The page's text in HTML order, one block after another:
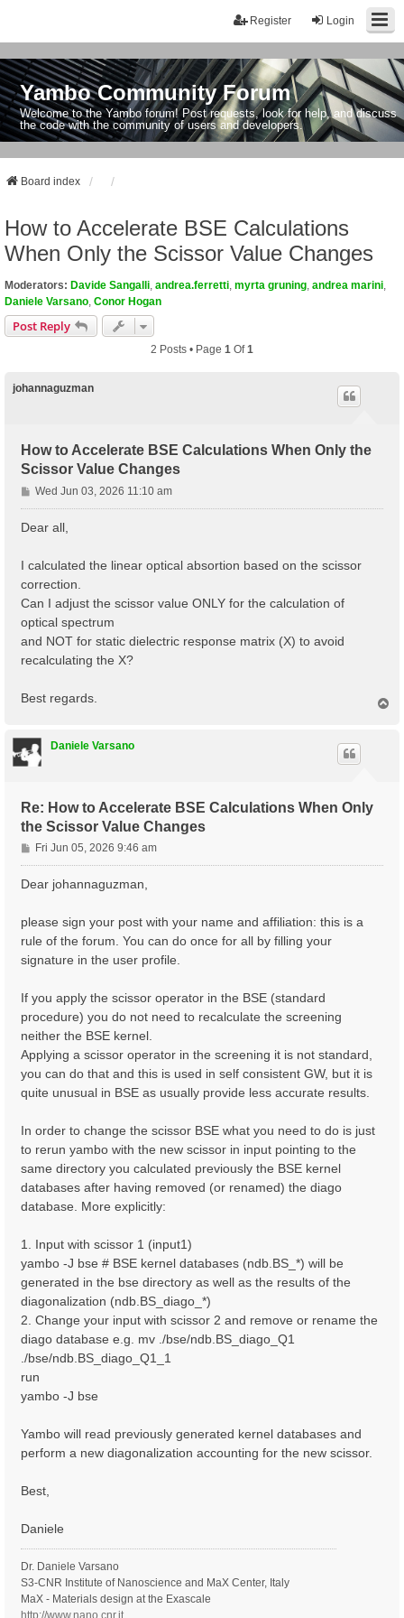
Login
Register
Yambo Community Forum
Welcome to the Yambo forum! Post requests, look for help, and discuss
the code with the community of users and developers.
Board index
How to Accelerate BSE Calculations
When Only the Scissor Value Changes
Moderators: Davide Sangalli andrea.ferretti myrta gruning andrea marini
Daniele Varsano Conor Hogan
Post Reply
2 Posts • Page 1 Of1
johannaguzman
How to Accelerate BSE Calculations When Only the
Scissor Value Changes
P
o
Wed Jun 03, 2026 11:10 am
Dear all,
I calculated the linear optical absortion based on the scissor
correction.
Can I adjust the scissor value ONLY for the calculation of
optical spectrum
and NOT for static dielectric response matrix (X) to avoid
recalculating the X?
Best regards.
Daniele Varsano
Re: How to Accelerate BSE Calculations When Only
the Scissor Value Changes
P
o
s
Fri Jun 05, 2026 9:46 am
Dear johannaguzman,
please sign your post with your name and affiliation: this is a
rule of the forum. You can do once for all by filling your
signature in the user profile.
If you apply the scissor operator in the BSE (standard
procedure) you do not need to recalculate the screening
neither the BSE kernel.
Applying a scissor operator in the screening it is not standard,
you can do that and this is used in self consistent GW, but it is
quite unusual in BSE as usually provide less accurate results.
In order to change the scissor BSE what you need to do is just
to rerun yambo with the new scissor in input pointing to the
same directory you calculated previously the BSE kernel
databases after having removed (or renamed) the diago
database. More explicitly:
1. Input with scissor 1 (input1)
yambo -J bse # BSE kernel databases (ndb.BS_*) will be
generated in the bse directory as well as the results of the
diagonalization (ndb.BS_diago_*)
2. Change your input with scissor 2 and remove or rename the
diago database e.g. mv ./bse/ndb.BS_diago_Q1
./bse/ndb.BS_diago_Q1_1
run
yambo -J bse
Yambo will read previously generated kernel databases and
perform a new diagonalization accounting for the new scissor.
Best,
Daniele
Dr. Daniele Varsano
S3-CNR Institute of Nanoscience and MaX Center, Italy
MaX - Materials design at the Exascale